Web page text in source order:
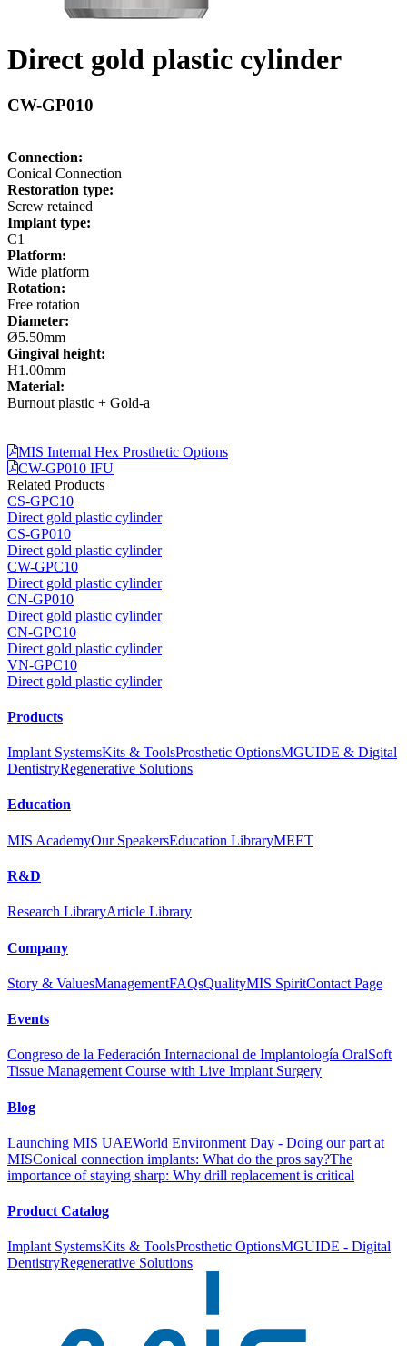
Direct gold plastic cylinder
CW-GP010
Connection:
Conical Connection
Restoration type:
Screw retained
Implant type:
C1
Platform:
Wide platform
Rotation:
Free rotation
Diameter:
Ø5.50mm
Gingival height:
H1.00mm
Material:
Burnout plastic + Gold-a
MIS Internal Hex Prosthetic Options
CW-GP010 IFU
Related Products
CS-GPC10
Direct gold plastic cylinder
CS-GP010
Direct gold plastic cylinder
CW-GPC10
Direct gold plastic cylinder
CN-GP010
Direct gold plastic cylinder
CN-GPC10
Direct gold plastic cylinder
VN-GPC10
Direct gold plastic cylinder
Products
Implant SystemsKits & ToolsProsthetic OptionsMGUIDE & Digital
DentistryRegenerative Solutions
Education
MIS AcademyOur SpeakersEducation LibraryMEET
R&D
Research LibraryArticle Library
Company
Story & ValuesManagementFAQsQualityMIS SpiritContact Page
Events
Congreso de la Federación Internacional de Implantología OralSoft
Tissue Management Course with Live Implant Surgery
Blog
Launching MIS UAEWorld Environment Day - Doing our part at
MISConical connection implants: What do the pros say?The
importance of staying sharp: Why drill replacement is critical
Product Catalog
Implant SystemsKits & ToolsProsthetic OptionsMGUIDE - Digital
DentistryRegenerative Solutions